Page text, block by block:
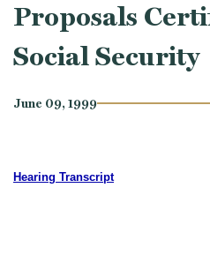
Proposals
Social Security
June 09, 1999
Hearing Transcript